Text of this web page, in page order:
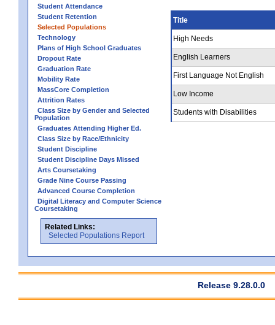
Student Attendance
Student Retention
Selected Populations
Technology
Plans of High School Graduates
Dropout Rate
Graduation Rate
Mobility Rate
MassCore Completion
Attrition Rates
Class Size by Gender and Selected
Population
Graduates Attending Higher Ed.
Class Size by Race/Ethnicity
Student Discipline
Student Discipline Days Missed
Arts Coursetaking
Grade Nine Course Passing
Advanced Course Completion
Digital Literacy and Computer Science
Coursetaking
Related Links:
Selected Populations Report
Title
High Needs
English Learners
First Language Not English
Low Income
Students with Disabilities
Release 9.28.0.0